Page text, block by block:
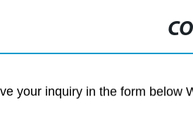
your inquiry in the form below